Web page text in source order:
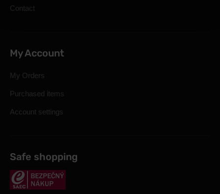
Contact
My Account
My Orders
Purchased items
Account settings
Safe shopping